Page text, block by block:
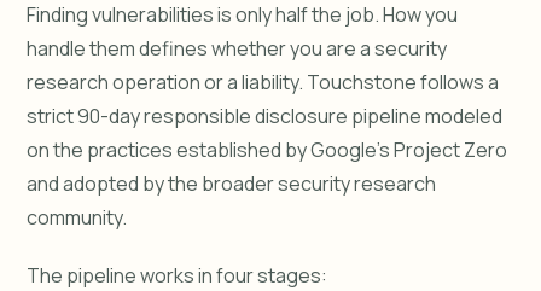
Finding vulnerabilities is only half the job. How you
handle them defines whether you are a security
research operation or a liability. Touchstone follows a
strict 90-day responsible disclosure pipeline modeled
on the practices established by Google's Project Zero
and adopted by the broader security research
community.
The pipeline works in four stages: